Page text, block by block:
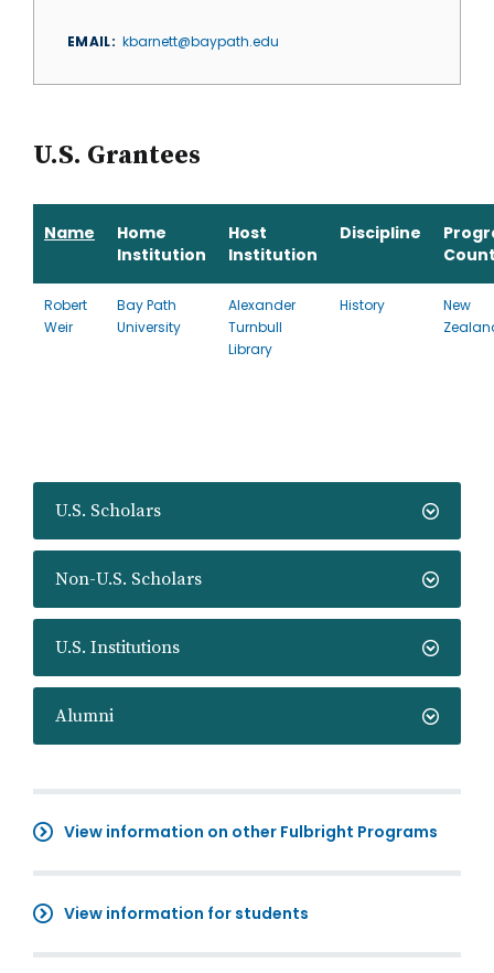
U.S. Scholars
Non-U.S. Scholars
U.S. Institutions
Alumni
View information on other Fulbright Programs
View information for students
EMAIL kbarnett@baypath.edu
U.S. Grantees
Name
Home
Institution
Host
Institution
Discipline
Robert
Weir
Bay Path
University
Alexander
Turnbull
Library
History
New